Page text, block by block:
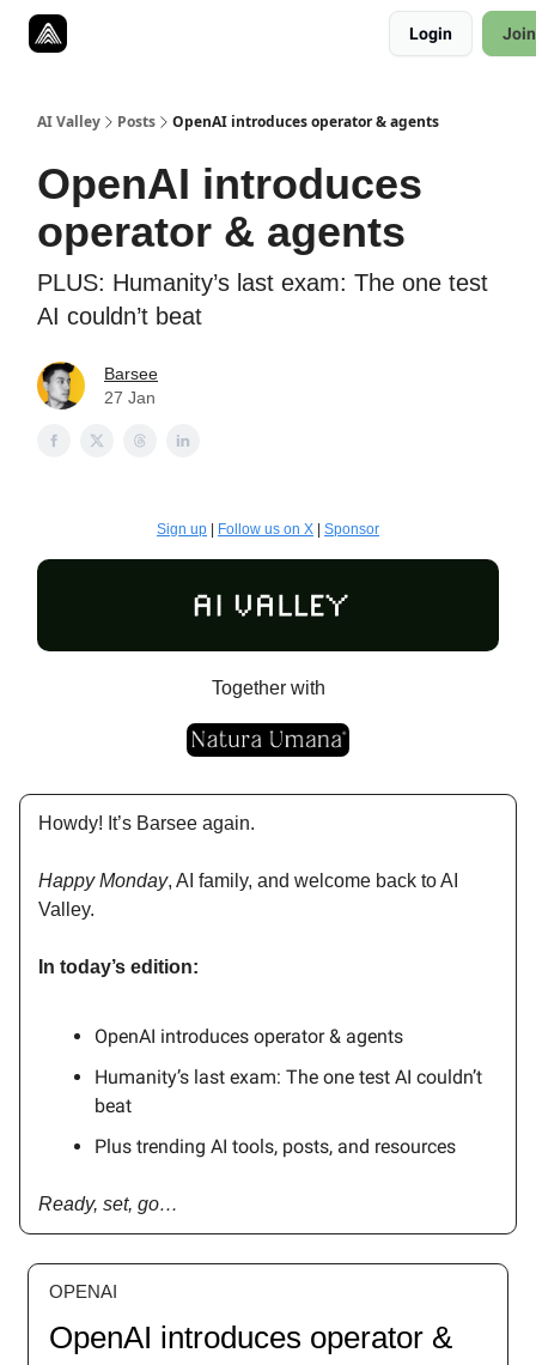
Login
AI Valley Posts OpenAI introduces operator & agents
OpenAI introduces
operator & agents
PLUS: Humanity’s last exam: The one test
AI couldn’t beat
Barsee
27 Jan
Sign up Follow us on X Sponsor
Together with
Howdy! It’s Barsee again.
Happy Monday, AI family, and welcome back to AI
Valley.
In today’s edition:
OpenAI introduces operator & agents
Humanity’s last exam: The one test AI couldn’t
beat
Plus trending AI tools, posts, and resources
Ready, set, go…
OPENAI
OpenAI introduces operator &